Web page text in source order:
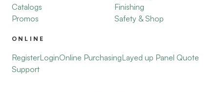
Catalogs
Promos
Finishing
Safety & Shop
ONLINE
RegisterLoginOnline PurchasingLayed up Panel Quote
Support